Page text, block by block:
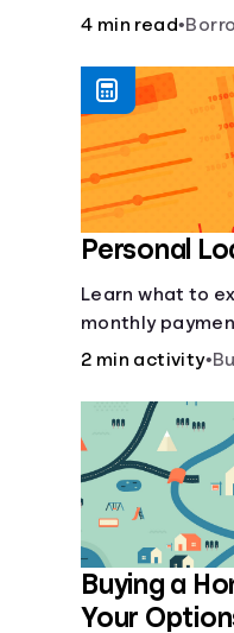
to build credit,
4 min read•
Personal
Learn what to
monthly
loans.
2 min activity•
Buying a
Your